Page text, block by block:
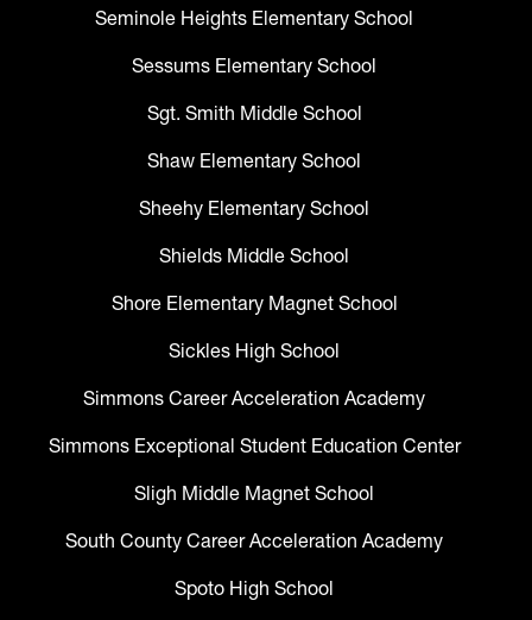
Seminole Heights Elementary School
Sessums Elementary School
Sgt. Smith Middle School
Shaw Elementary School
Sheehy Elementary School
Shields Middle School
Shore Elementary Magnet School
Sickles High School
Simmons Career Acceleration Academy
Simmons Exceptional Student Education Center
Sligh Middle Magnet School
South County Career Acceleration Academy
Spoto High School